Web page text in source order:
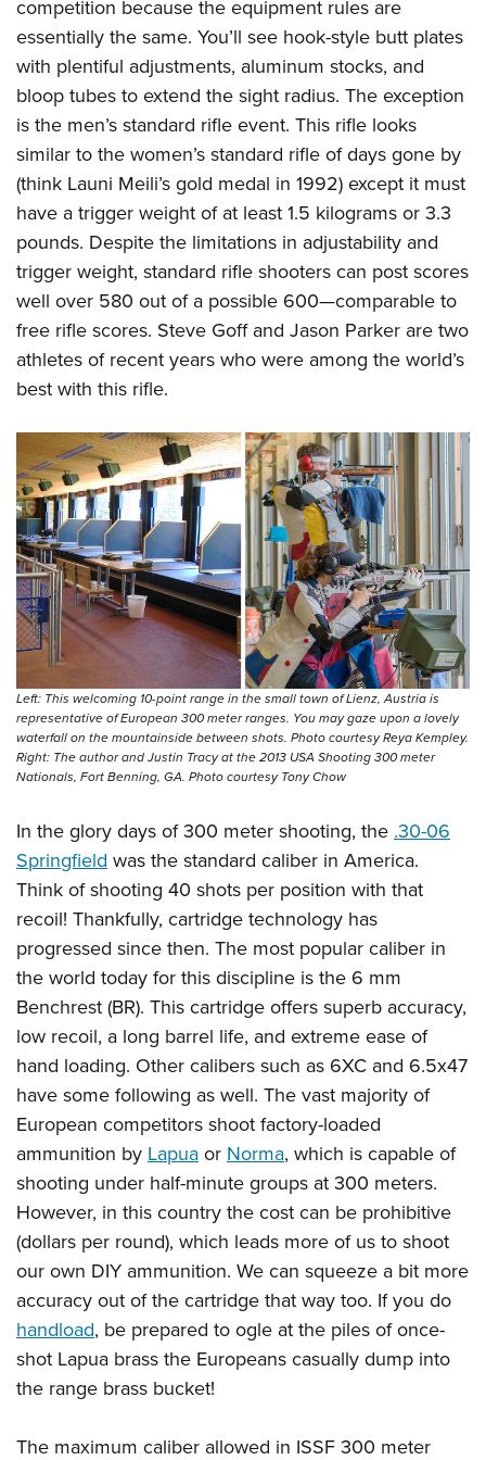
Firearm Training
NRA Marksmanship Qualification Program
NRA Training Course Catalog
Women On Target® Instructional Shooting Clinics
Become An NRA Instructor
Youth Education Summit
Adventure Camp
Youth Hunter Education Challenge
National Junior Shooting Camps
Youth Wildlife Art Contest
Home Air Gun Program
NRA Junior Membership
NRA Family
Eddie Eagle GunSafe® Program
Collegiate Shooting Programs
National Youth Shooting Sports Cooperative Program
competition because the equipment rules are
essentially the same. You’ll see hook-style butt plates
with plentiful adjustments, aluminum stocks, and
bloop tubes to extend the sight radius. The exception
is the men’s standard rifle event. This rifle looks
similar to the women’s standard rifle of days gone by
(think Launi Meili’s gold medal in 1992) except it must
have a trigger weight of at least 1.5 kilograms or 3.3
pounds. Despite the limitations in adjustability and
trigger weight, standard rifle shooters can post scores
well over 580 out of a possible 600—comparable to
free rifle scores. Steve Goff and Jason Parker are two
athletes of recent years who were among the world’s
best with this rifle.
Left: This welcoming 10-point range in the small town of Lienz, Austria is
representative of European 300 meter ranges. You may gaze upon a lovely
waterfall on the mountainside between shots. Photo courtesy Reya Kempley.
Right: The author and Justin Tracy at the 2013 USA Shooting 300 meter
Nationals, Fort Benning, GA. Photo courtesy Tony Chow
In the glory days of 300 meter shooting, the .30-06
Springfield was the standard caliber in America.
Think of shooting 40 shots per position with that
recoil! Thankfully, cartridge technology has
progressed since then. The most popular caliber in
the world today for this discipline is the 6 mm
Benchrest (BR). This cartridge offers superb accuracy,
low recoil, a long barrel life, and extreme ease of
hand loading. Other calibers such as 6XC and 6.5x47
have some following as well. The vast majority of
European competitors shoot factory-loaded
ammunition by Lapua or Norma, which is capable of
shooting under half-minute groups at 300 meters.
However, in this country the cost can be prohibitive
(dollars per round), which leads more of us to shoot
our own DIY ammunition. We can squeeze a bit more
accuracy out of the cartridge that way too. If you do
handload, be prepared to ogle at the piles of once-
shot Lapua brass the Europeans casually dump into
the range brass bucket!
The maximum caliber allowed in ISSF 300 meter